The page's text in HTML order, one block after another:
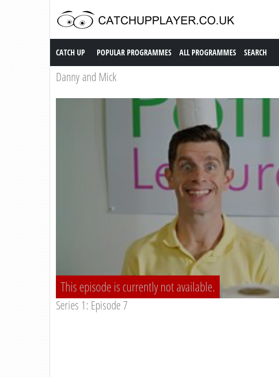
Catch up TV
CATCH UP POPULAR PROGRAMMES ALL PROGRAMMES SEARCH
Danny and Mick
This episode is currently not available.
Series 1: Episode 7